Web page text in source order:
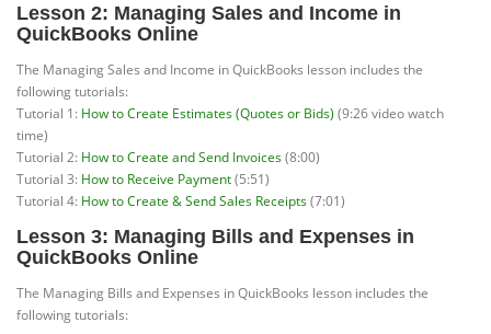
Lesson 2: Managing Sales and Income in
QuickBooks Online
The Managing Sales and Income in QuickBooks lesson includes the
following tutorials:
Tutorial 1: How to Create Estimates (Quotes or Bids) (9:26 video watch
time)
Tutorial 2: How to Create and Send Invoices(8:00)
Tutorial 3: How to Receive Payment(5:51)
Tutorial 4: How to Create & Send Sales Receipts(7:01)
Lesson 3: Managing Bills and Expenses in
QuickBooks Online
The Managing Bills and Expenses in QuickBooks lesson includes the
following tutorials: